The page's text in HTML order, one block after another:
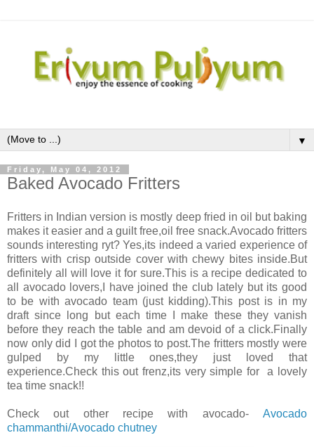
▼
Friday, May 04, 2012
Baked Avocado Fritters
Fritters in Indian version is mostly deep fried in oil but baking
makes it easier and a guilt free,oil free snack.Avocado fritters
sounds interesting ryt? Yes,its indeed a varied experience of
fritters with crisp outside cover with chewy bites inside.But
definitely all will love it for sure.This is a recipe dedicated to
all avocado lovers,I have joined the club lately but its good
to be with avocado team (just kidding).This post is in my
draft since long but each time I make these they vanish
before they reach the table and am devoid of a click.Finally
now only did I got the photos to post.The fritters mostly were
gulped by my little ones,they just loved that
experience.Check this out frenz,its very simple for a lovely
tea time snack!!
Check out other recipe with avocado- Avocado
chammanthi/Avocado chutney